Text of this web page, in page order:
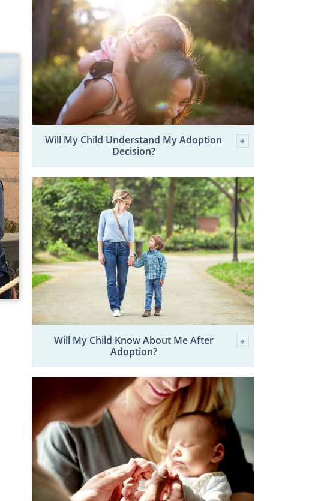
Will My Child Understand My Adoption
Decision?
Will My Child Know About Me After
Adoption?